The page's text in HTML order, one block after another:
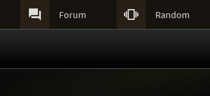
 Forum  Random